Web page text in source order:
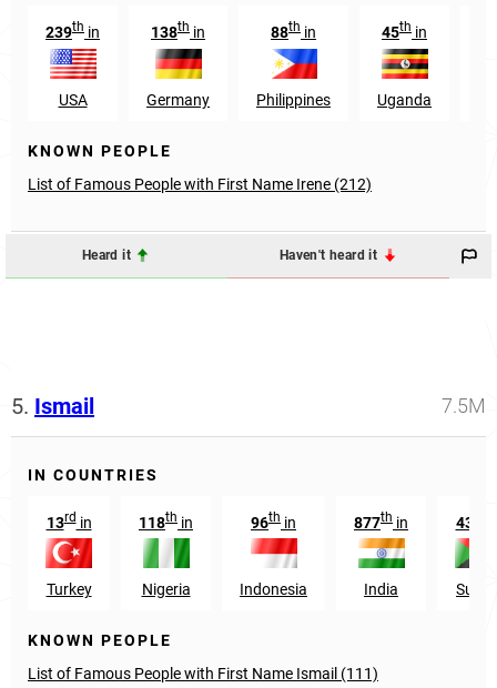
239th in
USA
138th in
Germany
88th in
Philippines
45th in
Uganda
KNOWN PEOPLE
List of Famous People with First Name Irene (212)
Heard it Haven't heard it
5. Ismail 7.5M
IN COUNTRIES
13rdin
Turkey
118th in
Nigeria
96th in
Indonesia
877th in
India
43
KNOWN PEOPLE
List of Famous People with First Name Ismail (111)